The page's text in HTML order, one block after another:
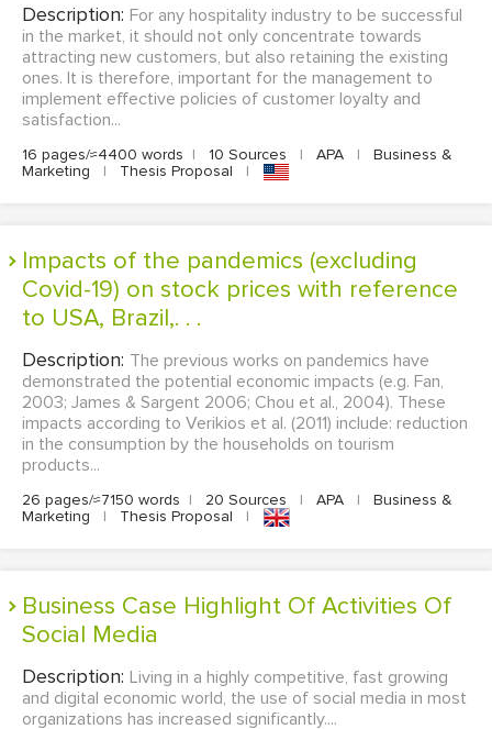
Description: For any hospitality industry to be successful
in the market, it should not only concentrate towards
attracting new customers, but also retaining the existing
ones. It is therefore, important for the management to
implement effective policies of customer loyalty and
satisfaction...
16 pages/≈4400 words | 10 Sources | APA |
Business &
Marketing
| Thesis Proposal |
Impacts of the pandemics (excluding
Covid-19) on stock prices with reference
to USA, Brazil,. . .
Description: The previous works on pandemics have
demonstrated the potential economic impacts (e.g. Fan,
2003; James & Sargent 2006; Chou et al., 2004). These
impacts according to Verikios et al. (2011) include: reduction
in the consumption by the households on tourism
products...
26 pages/≈7150 words | 20 Sources | APA |
Business &
Marketing
| Thesis Proposal |
Business Case Highlight Of Activities Of
Social Media
Description: Living in a highly competitive, fast growing
and digital economic world, the use of social media in most
organizations has increased significantly....